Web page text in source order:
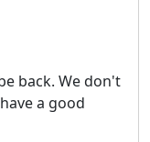
back. We don't
a good